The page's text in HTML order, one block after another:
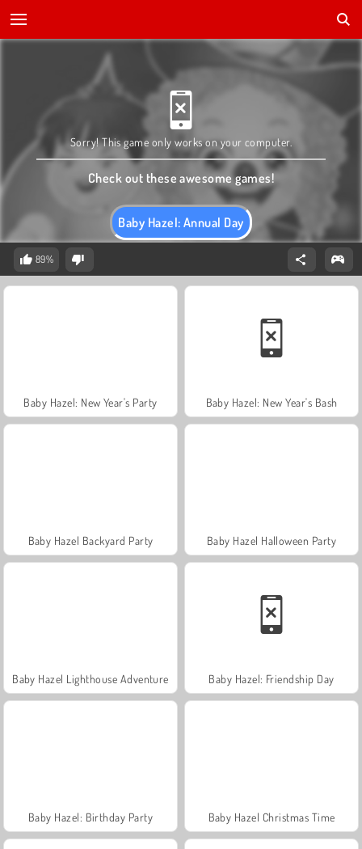
Baby Hazel: Annual Day
Sorry! This game only works on your computer.
Check out these awesome games!
89%
Baby Hazel: New Year's Party Baby Hazel: New Year's Bash
Baby Hazel Backyard Party Baby Hazel Halloween Party
Baby Hazel Lighthouse Adventure Baby Hazel: Friendship Day
Baby Hazel: Birthday Party Baby Hazel Christmas Time